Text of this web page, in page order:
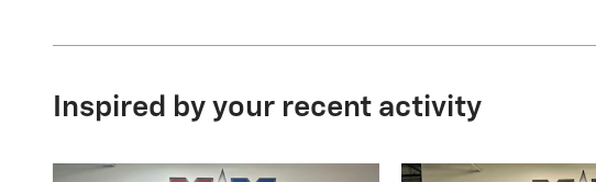
Inspired by your recent activity